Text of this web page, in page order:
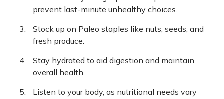
prevent last-minute unhealthy choices.
Stock up on Paleo staples like nuts, seeds, and
fresh produce.
Stay hydrated to aid digestion and maintain
overall health.
Listen to your body, as nutritional needs vary